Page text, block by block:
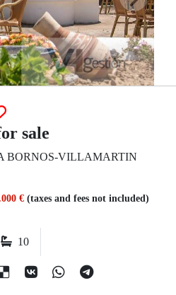
sale
BORNOS-VILLAMARTIN
€ (taxes and fees not included)
10